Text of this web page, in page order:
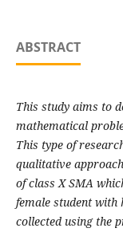
ABSTRACT
This study aims to
mathematical
This type of
qualitative
of class X SMA
female student with
collected using the